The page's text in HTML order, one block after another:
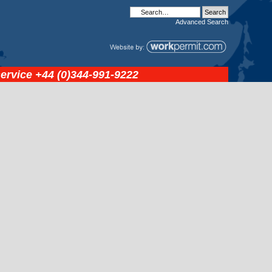
Advanced Search
+44 (0)344-991-9222